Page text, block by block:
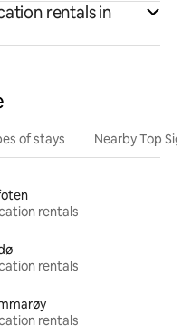
rentals in
of stays Nearby Top
rentals
rentals
rentals